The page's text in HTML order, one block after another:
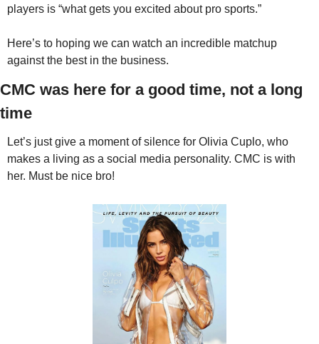
players is “what gets you excited about pro sports.”
Here’s to hoping we can watch an incredible matchup
against the best in the business.
CMC was here for a good time, not a long
time
Let’s just give a moment of silence for Olivia Cuplo, who
makes a living as a social media personality. CMC is with
her. Must be nice bro!